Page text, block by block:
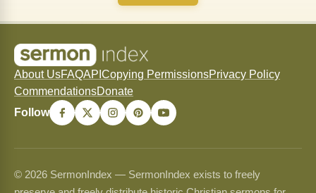
About UsFAQAPI Copying PermissionsPrivacy Policy
CommendationsDonate
Follow
© 2026 SermonIndex — SermonIndex exists to freely